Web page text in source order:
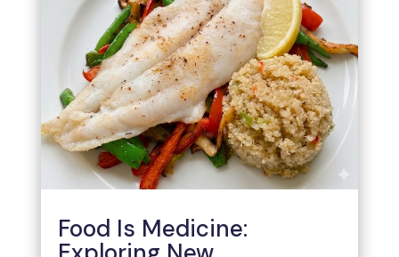
Food Is Medicine: